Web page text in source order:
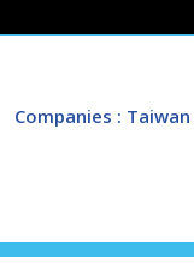
Companies : Taiwan